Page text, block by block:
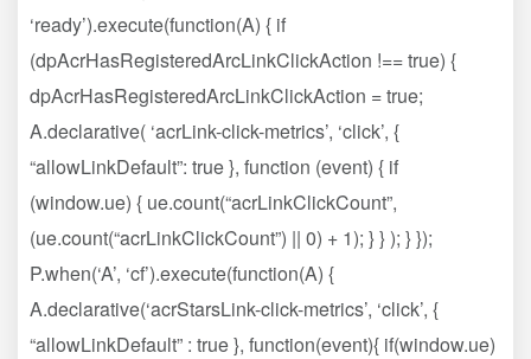
‘ready’).execute(function(A) { if
(dpAcrHasRegisteredArcLinkClickAction !== true) {
dpAcrHasRegisteredArcLinkClickAction = true;
A.declarative( ‘acrLink-click-metrics’, ‘click’, {
“allowLinkDefault”: true }, function (event) { if
(window.ue) { ue.count(“acrLinkClickCount”,
(ue.count(“acrLinkClickCount”) || 0) + 1); } } ); } });
P.when(‘A’, ‘cf’).execute(function(A) {
A.declarative(‘acrStarsLink-click-metrics’, ‘click’, {
“allowLinkDefault” : true }, function(event){ if(window.ue)